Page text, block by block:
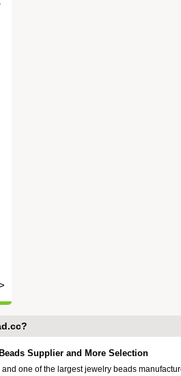
Supplier and More Selection
one of the largest jewelry beads